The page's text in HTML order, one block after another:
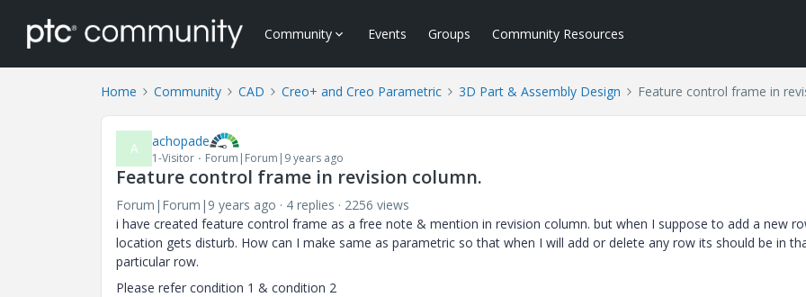
Community Events Groups Community Resources
Home Community CAD Creo+ and Creo Parametric 3D Part & Assembly Design Feature control frame in
A achopade
1-Visitor Forum|Forum|9 years ago
Feature control frame in revision column.
Forum|Forum|9 years ago 4 replies
2256 views
i have created feature control frame as a free note & mention in revision column. but when I suppose to add a new
location gets disturb. How can I make same as parametric so that when I will add or delete any row its should be in
particular row.
Please refer condition 1 & condition 2